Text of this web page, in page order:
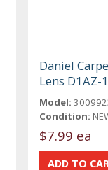
Daniel
Lens D1AZ-
Model:
Condition:
$7.99 ea